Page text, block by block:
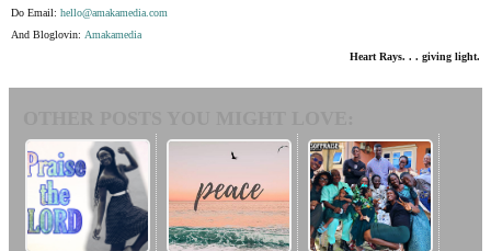
Do Email: hello@amakamedia.com
And Bloglovin: Amakamedia
Heart Rays. . . giving light.